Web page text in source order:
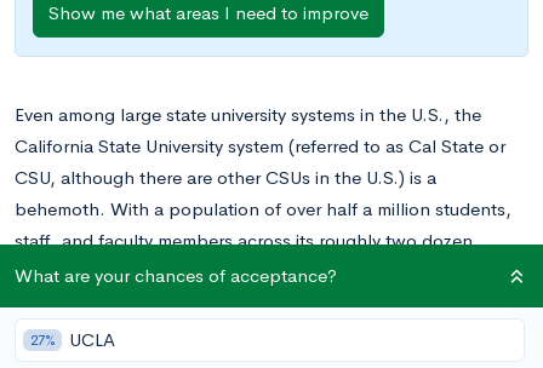
Show me what areas I need to improve
Even among large state university systems in the U.S., the
California State University system (referred to as Cal State or
CSU, although there are other CSUs in the U.S.) is a
behemoth. With a population of over half a million students,
staff, and faculty members across its roughly two dozen
branches, it plays a huge role in educating the state of
California, and also attracts students from outside the state.
What are your chances of acceptance?
27% UCLA